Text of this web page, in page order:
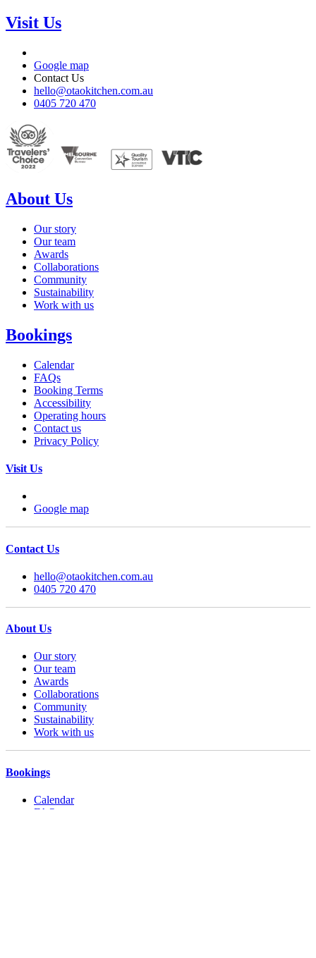
Visit Us
Google map
Contact Us
hello@otaokitchen.com.au
0405 720 470
About Us
Our story
Our team
Awards
Collaborations
Community
Sustainability
Work with us
Bookings
Calendar
FAQs
Booking Terms
Accessibility
Operating hours
Contact us
Privacy Policy
Visit Us
Google map
Contact Us
hello@otaokitchen.com.au
0405 720 470
About Us
Our story
Our team
Awards
Collaborations
Community
Sustainability
Work with us
Bookings
Calendar
FAQs